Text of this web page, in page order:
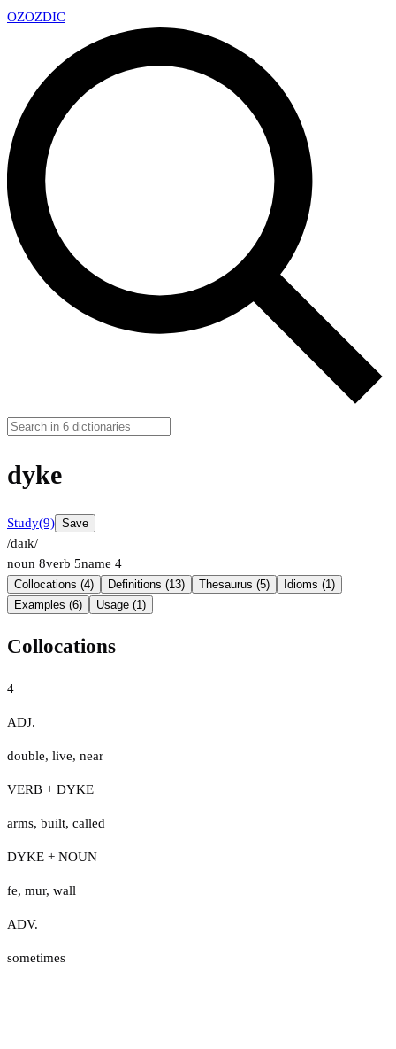
OZOZDIC
dyke
Study(9) Save
/daɪk/
noun 8verb 5name 4
Collocations (4) Definitions (13) Thesaurus (5)
Idioms (1)
Examples (6)
Usage (1)
Collocations
4
ADJ.
double, live, near
VERB + DYKE
arms, built, called
DYKE + NOUN
fe, mur, wall
ADV.
sometimes